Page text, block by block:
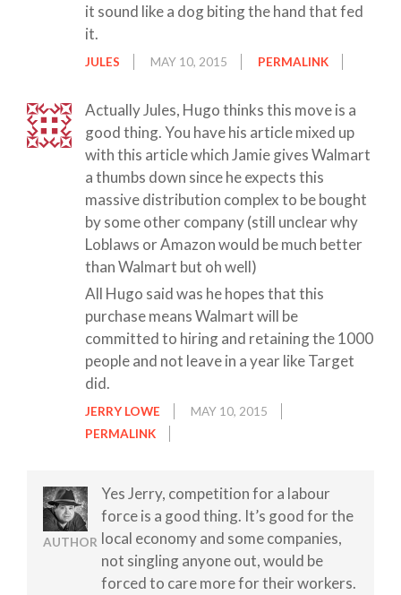
it sound like a dog biting the hand that fed
it.
JULES MAY 10, 2015 PERMALINK
Actually Jules, Hugo thinks this move is a
good thing. You have his article mixed up
with this article which Jamie gives Walmart
a thumbs down since he expects this
massive distribution complex to be bought
by some other company (still unclear why
Loblaws or Amazon would be much better
than Walmart but oh well)
All Hugo said was he hopes that this
purchase means Walmart will be
committed to hiring and retaining the 1000
people and not leave in a year like Target
did.
JERRY LOWE
MAY 10, 2015
PERMALINK
AUTHOR
Yes Jerry, competition for a labour
force is a good thing. It’s good for the
local economy and some companies,
not singling anyone out, would be
forced to care more for their workers.